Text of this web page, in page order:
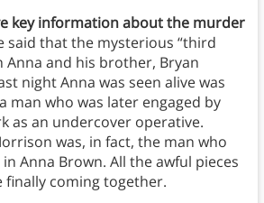
key information about the murder
said that the mysterious “third
Anna and his brother, Bryan
night Anna was seen alive was
man who was later engaged by
as an undercover operative.
was, in fact, the man who
Anna Brown. All the awful pieces
finally coming together.